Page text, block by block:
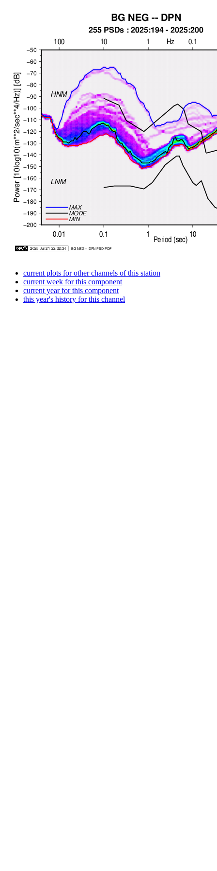
current plots for other channels of this station
current week for this component
current year for this component
this year's history for this channel